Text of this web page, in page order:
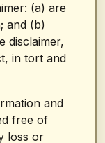
(a) are
and (b)
disclaimer,
in tort and
and
free of
loss or